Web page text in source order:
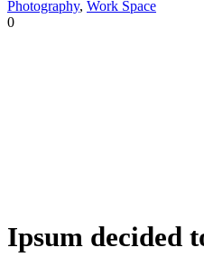
Photography, Work Space
0
Ipsum decided